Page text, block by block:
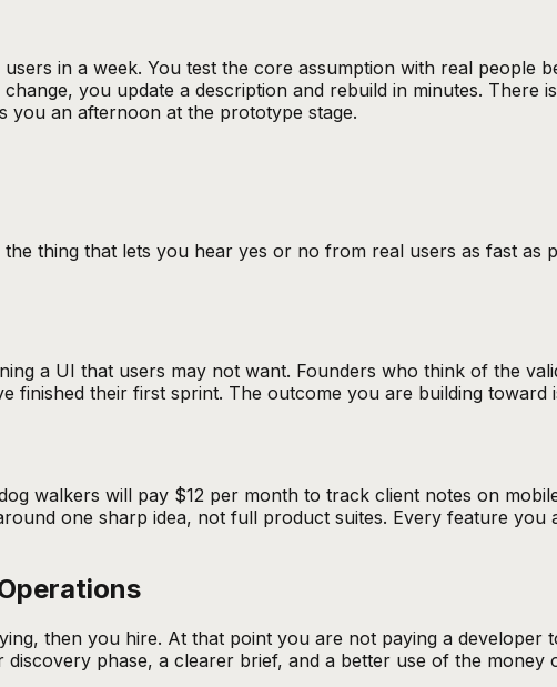
in a week. You test the core assumption with real people
you update a description and rebuild in minutes. There
an afternoon at the prototype stage.
thing that lets you hear yes or no from real users as fast as
a UI that users may not want. Founders who think of the
their first sprint. The outcome you are building toward
walkers will pay $12 per month to track client notes on
one sharp idea, not full product suites. Every feature
then you hire. At that point you are not paying a developer
phase, a clearer brief, and a better use of the money